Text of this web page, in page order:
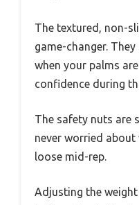
The textured, non-
game-changer.
when your palms
confidence during
The safety nuts are
never worried
loose mid-rep.
Adjusting the